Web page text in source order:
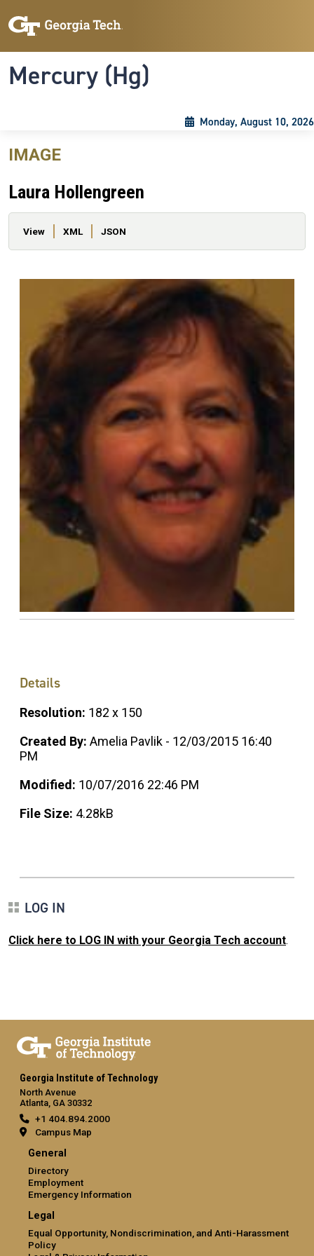
Mercury (Hg)
Monday, August 10, 2026
IMAGE
Laura Hollengreen
Primary tabs
View XML JSON
Details
Resolution: 182 x 150
Created By: Amelia Pavlik - 12/03/2015 16:40
PM
Modified: 10/07/2016 22:46 PM
File Size: 4.28kB
LOG IN
Click here to LOG IN with your Georgia Tech account.
Georgia Institute of Technology
North Avenue
Atlanta, GA 30332
+1 404.894.2000
Campus Map
General
Directory
Employment
Emergency Information
Legal
Equal Opportunity, Nondiscrimination, and Anti-Harassment
Policy